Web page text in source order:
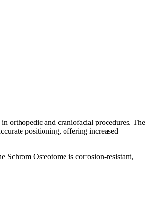
orthopedic and craniofacial procedures. The
positioning, offering increased
Schrom Osteotome is corrosion-resistant,